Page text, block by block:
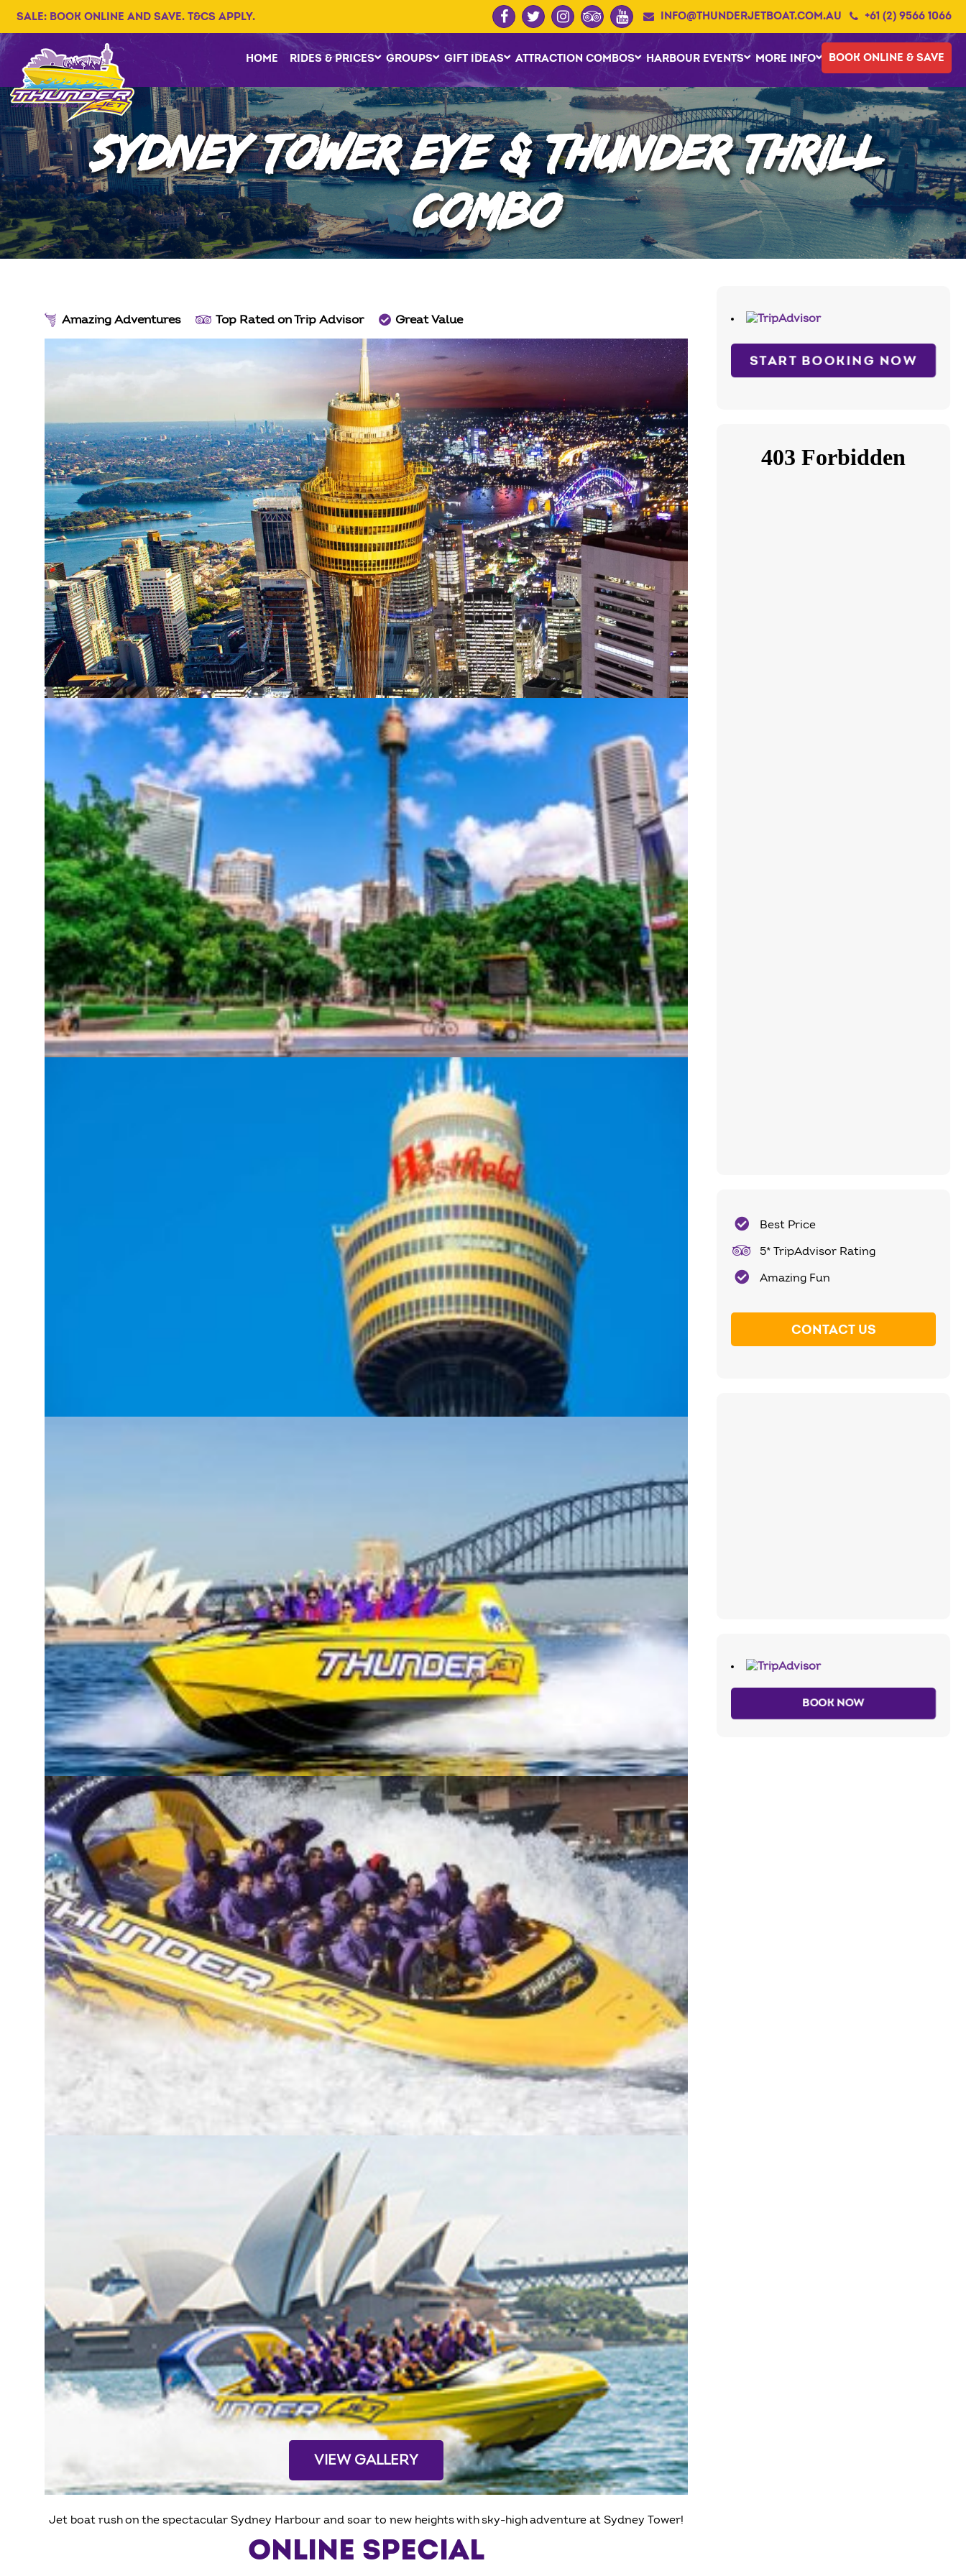
SALE: BOOK ONLINE AND SAVE. T&CS APPLY. INFO@THUNDERJETBOAT.COM.AU +61 (2) 9566 1066
HOME RIDES & PRICES GROUPS GIFT IDEAS ATTRACTION COMBOS HARBOUR EVENTS MORE INFO BOOK ONLINE & SAVE
SYDNEY TOWER EYE & THUNDER THRILL
COMBO
Amazing Adventures Top Rated on Trip Advisor Great Value
VIEW GALLERY
Jet boat rush on the spectacular Sydney Harbour and soar to new heights with sky-high adventure at Sydney Tower!
ONLINE SPECIAL
START BOOKING NOW
Best Price
5* TripAdvisor Rating
Amazing Fun
CONTACT US
BOOK NOW